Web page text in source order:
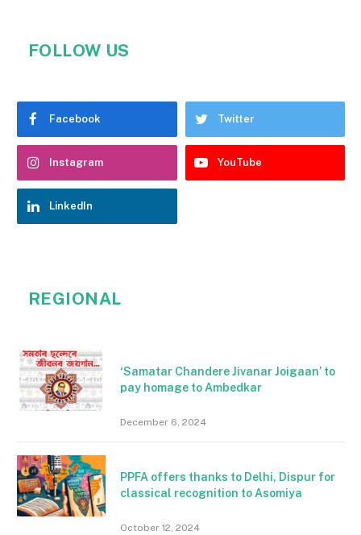
FOLLOW US
Facebook Twitter
Instagram YouTube
LinkedIn
REGIONAL
‘Samatar Chandere Jivanar Joigaan’ to
pay homage to Ambedkar
December 6, 2024
PPFA offers thanks to Delhi, Dispur for
classical recognition to Asomiya
October 12, 2024